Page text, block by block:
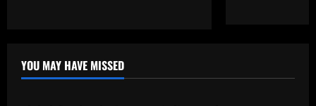
YOU MAY HAVE MISSED
Uncategorized